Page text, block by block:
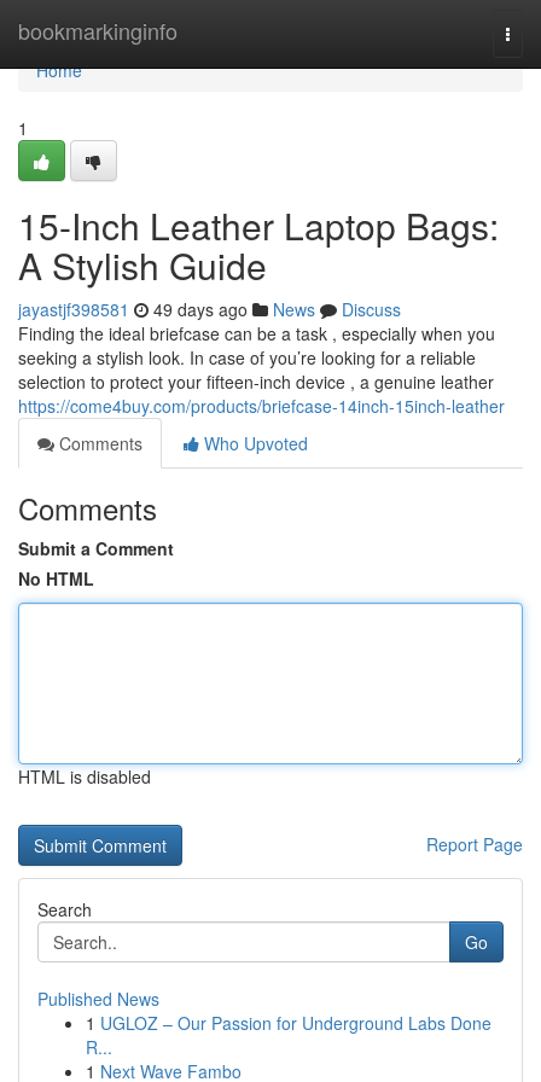
bookmarkinginfo
Home
Home
1
15-Inch Leather Laptop Bags:
A Stylish Guide
jayastjf398581 49 days ago News
Discuss
Finding the ideal briefcase can be a task , especially when you
seeking a stylish look. In case of you’re looking for a reliable
selection to protect your fifteen-inch device , a genuine leather
https://come4buy.com/products/briefcase-14inch-15inch-leather
Comments
Who Upvoted
Comments
Submit a Comment
No HTML
HTML is disabled
Report Page
Search
Go
Published News
1 UGLOZ – Our Passion for Underground Labs Done
R...
1 Next Wave Fambo